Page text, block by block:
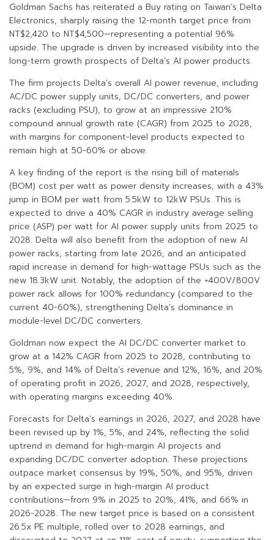
Goldman Sachs has reiterated a Buy rating on Taiwan’s Delta
Electronics, sharply raising the 12-month target price from
NT$2,420 to NT$4,500—representing a potential 96%
upside. The upgrade is driven by increased visibility into the
long-term growth prospects of Delta’s AI power products.
The firm projects Delta’s overall AI power revenue, including
AC/DC power supply units, DC/DC converters, and power
racks (excluding PSU), to grow at an impressive 210%
compound annual growth rate (CAGR) from 2025 to 2028,
with margins for component-level products expected to
remain high at 50-60% or above.
A key finding of the report is the rising bill of materials
(BOM) cost per watt as power density increases, with a 43%
jump in BOM per watt from 5.5kW to 12kW PSUs. This is
expected to drive a 40% CAGR in industry average selling
price (ASP) per watt for AI power supply units from 2025 to
2028. Delta will also benefit from the adoption of new AI
power racks, starting from late 2026, and an anticipated
rapid increase in demand for high-wattage PSUs such as the
new 18.3kW unit. Notably, the adoption of the +400V/800V
power rack allows for 100% redundancy (compared to the
current 40-60%), strengthening Delta’s dominance in
module-level DC/DC converters.
Goldman now expect the AI DC/DC converter market to
grow at a 142% CAGR from 2025 to 2028, contributing to
5%, 9%, and 14% of Delta’s revenue and 12%, 16%, and 20%
of operating profit in 2026, 2027, and 2028, respectively,
with operating margins exceeding 40%.
Forecasts for Delta’s earnings in 2026, 2027, and 2028 have
been revised up by 1%, 5%, and 24%, reflecting the solid
uptrend in demand for high-margin AI projects and
expanding DC/DC converter adoption. These projections
outpace market consensus by 19%, 50%, and 95%, driven
by an expected surge in high-margin AI product
contributions—from 9% in 2025 to 20%, 41%, and 66% in
2026-2028. The new target price is based on a consistent
26.5x PE multiple, rolled over to 2028 earnings, and